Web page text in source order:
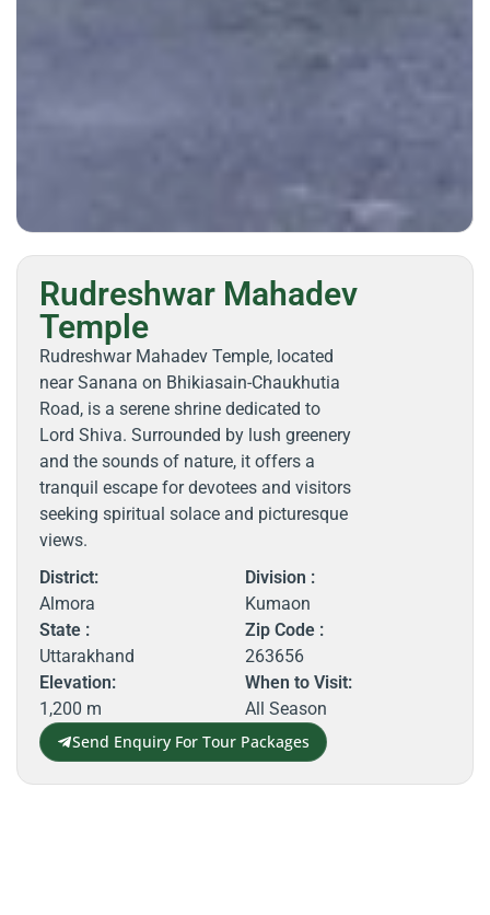
Rudreshwar Mahadev
Temple
Rudreshwar Mahadev Temple, located
near Sanana on Bhikiasain-Chaukhutia
Road, is a serene shrine dedicated to
Lord Shiva. Surrounded by lush greenery
and the sounds of nature, it offers a
tranquil escape for devotees and visitors
seeking spiritual solace and picturesque
views.
District:
Almora
Division :
Kumaon
State :
Uttarakhand
Zip Code :
263656
Elevation:
1,200 m
When to Visit:
All Season
Send Enquiry For Tour Packages